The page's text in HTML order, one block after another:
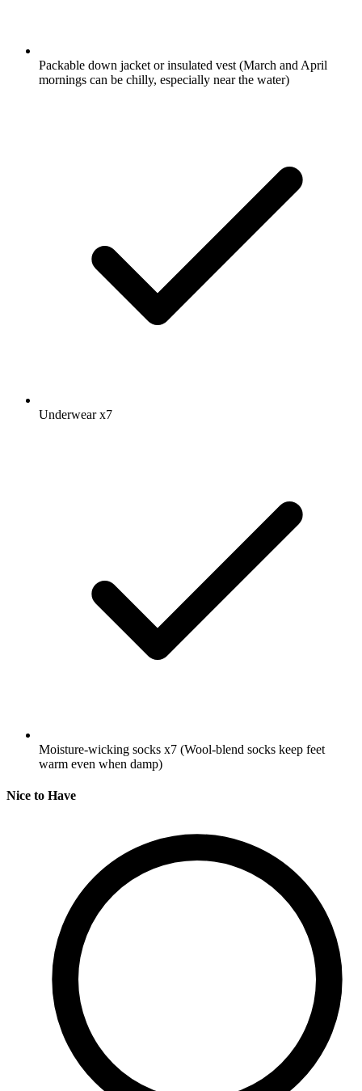
Packable down jacket or insulated vest (March and April
mornings can be chilly, especially near the water)
Underwearx7
Moisture-wicking socks x7 (Wool-blend socks keep feet
warm even when damp)
Nice to Have